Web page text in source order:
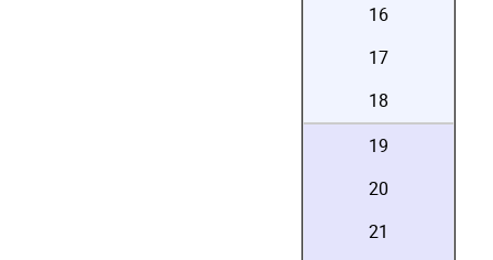
16
17
18
19
20
21